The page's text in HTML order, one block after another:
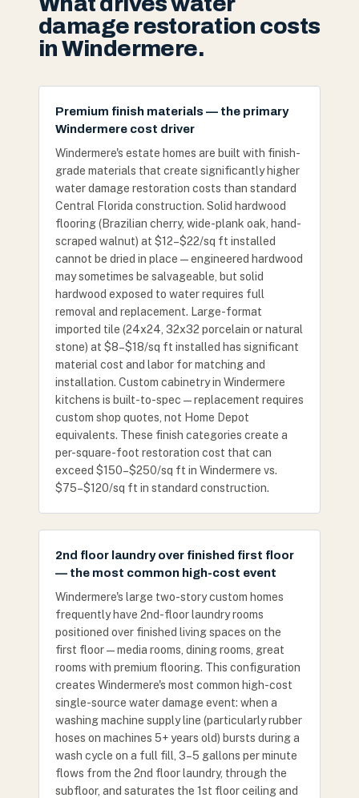
damage restoration costs
in Windermere.
Premium finish materials — the primary
Windermere cost driver
Windermere's estate homes are built with finish-
grade materials that create significantly higher
water damage restoration costs than standard
Central Florida construction. Solid hardwood
flooring (Brazilian cherry, wide-plank oak, hand-
scraped walnut) at $12–$22/sq ft installed
cannot be dried in place — engineered hardwood
may sometimes be salvageable, but solid
hardwood exposed to water requires full
removal and replacement. Large-format
imported tile (24x24, 32x32 porcelain or natural
stone) at $8–$18/sq ft installed has significant
material cost and labor for matching and
installation. Custom cabinetry in Windermere
kitchens is built-to-spec — replacement requires
custom shop quotes, not Home Depot
equivalents. These finish categories create a
per-square-foot restoration cost that can
exceed $150–$250/sq ft in Windermere vs.
$75–$120/sq ft in standard construction.
2nd floor laundry over finished first floor
— the most common high-cost event
Windermere's large two-story custom homes
frequently have 2nd-floor laundry rooms
positioned over finished living spaces on the
first floor — media rooms, dining rooms, great
rooms with premium flooring. This configuration
creates Windermere's most common high-cost
single-source water damage event: when a
washing machine supply line (particularly rubber
hoses on machines 5+ years old) bursts during a
wash cycle on a full fill, 3–5 gallons per minute
flows from the 2nd floor laundry, through the
subfloor, and saturates the 1st floor ceiling and